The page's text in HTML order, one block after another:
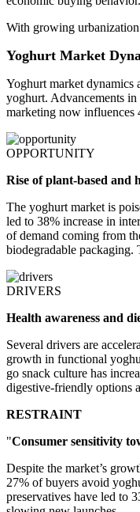
With growing
Yoghurt Market
Yoghurt market dynamics
yoghurt. Advancements
marketing now influences
OPPORTUNITY
Rise of plant-based and
The yoghurt market is
led to 38% increase in
of demand coming from
biodegradable packaging.
DRIVERS
Health awareness and
Several drivers are
growth in functional
go snack culture has
digestive-friendly options
RESTRAINT
"Consumer sensitivity
Despite the market’s
27% of buyers avoid
preservatives have led to